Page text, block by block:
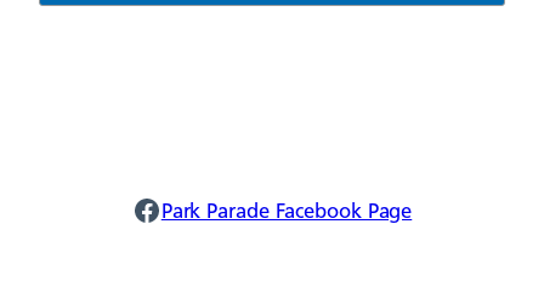
Park Parade Facebook
Park Parade Facebook Page